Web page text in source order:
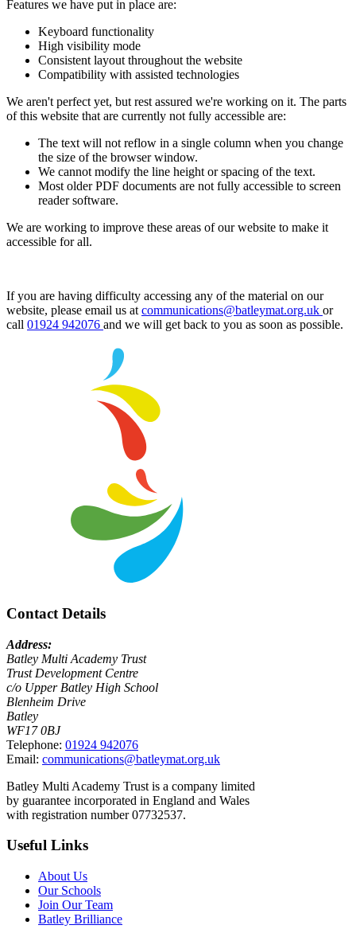
Features we have put in place are:
Keyboard functionality
High visibility mode
Consistent layout throughout the website
Compatibility with assisted technologies
We aren't perfect yet, but rest assured we're working on it. The parts
of this website that are currently not fully accessible are:
The text will not reflow in a single column when you change
the size of the browser window.
We cannot modify the line height or spacing of the text.
Most older PDF documents are not fully accessible to screen
reader software.
We are working to improve these areas of our website to make it
accessible for all.
If you are having difficulty accessing any of the material on our
website, please email us at communications@batleymat.org.uk or
call 01924 942076 and we will get back to you as soon as possible.
Contact Details
Address:
Batley Multi Academy Trust
Trust Development Centre
c/o Upper Batley High School
Blenheim Drive
Batley
WF17 0BJ
Telephone: 01924 942076
Email: communications@batleymat.org.uk
Batley Multi Academy Trust is a company limited
by guarantee incorporated in England and Wales
with registration number 07732537.
Useful Links
About Us
Our Schools
Join Our Team
Batley Brilliance